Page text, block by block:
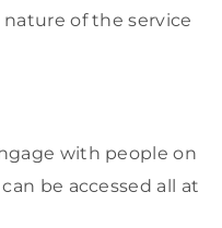
of the service
with people on
be accessed all at